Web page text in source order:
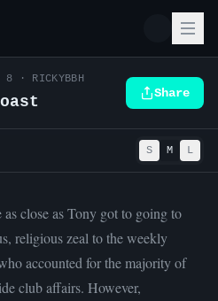
8 · RICKYBBH
Share
S M L
close as Tony got to going to
religious zeal to the weekly
accounted for the majority of
club affairs. However,